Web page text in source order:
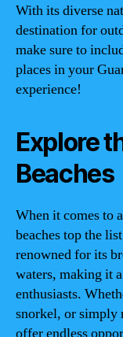
With its diverse
destination for
make sure to
places in your
experience!
Explore
Beaches
When it comes to
beaches top the
renowned for its
waters, making it
enthusiasts.
snorkel, or simply
offer endless